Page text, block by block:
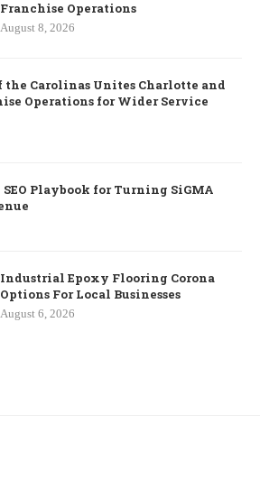
Franchise Operations
August 8, 2026
the Carolinas Unites Charlotte and
Operations for Wider Service
Playbook for Turning SiGMA
Industrial Epoxy Flooring Corona
Options For Local Businesses
August 6, 2026